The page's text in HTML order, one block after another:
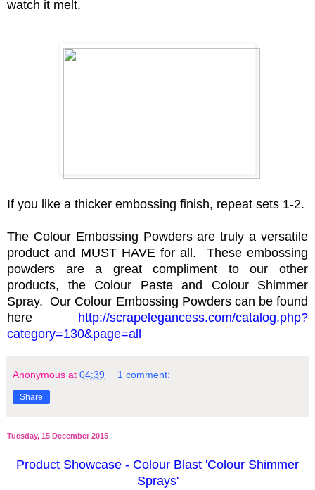
watch it melt.
If you like a thicker embossing finish, repeat sets 1-2.
The Colour Embossing Powders are truly a versatile
product and MUST HAVE for all. These embossing
powders are a great compliment to our other
products, the Colour Paste and Colour Shimmer
Spray. Our Colour Embossing Powders can be found
here
http://scrapelegancess.com/catalog.php?
category=130&page=all
Anonymous at 04:39 1 comment:
Share
Tuesday, 15 December 2015
Product Showcase - Colour Blast 'Colour Shimmer
Sprays'